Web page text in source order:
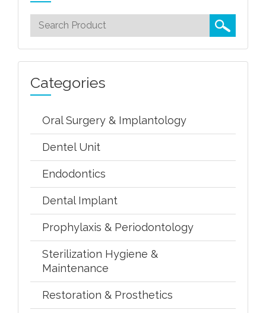
Categories
Oral Surgery & Implantology
Dentel Unit
Endodontics
Dental Implant
Prophylaxis & Periodontology
Sterilization Hygiene &
Maintenance
Restoration & Prosthetics